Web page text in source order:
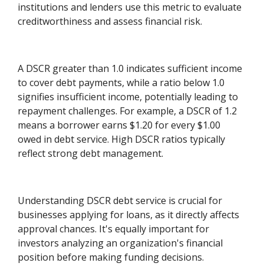
institutions and lenders use this metric to evaluate
creditworthiness and assess financial risk.
A DSCR greater than 1.0 indicates sufficient income
to cover debt payments, while a ratio below 1.0
signifies insufficient income, potentially leading to
repayment challenges. For example, a DSCR of 1.2
means a borrower earns $1.20 for every $1.00
owed in debt service. High DSCR ratios typically
reflect strong debt management.
Understanding DSCR debt service is crucial for
businesses applying for loans, as it directly affects
approval chances. It's equally important for
investors analyzing an organization's financial
position before making funding decisions.